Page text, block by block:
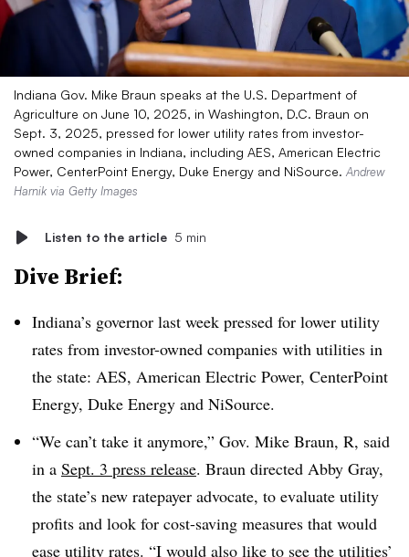
Indiana Gov. Mike Braun speaks at the U.S. Department of
Agriculture on June 10, 2025, in Washington, D.C. Braun on
Sept. 3, 2025, pressed for lower utility rates from investor-
owned companies in Indiana, including AES, American Electric
Power, CenterPoint Energy, Duke Energy and NiSource. Andrew
Harnik via Getty Images
Listen to the article 5 min
Dive Brief:
Indiana’s governor last week pressed for lower utility
rates from investor-owned companies with utilities in
the state: AES, American Electric Power, CenterPoint
Energy, Duke Energy and NiSource.
“We can’t take it anymore,” Gov. Mike Braun, R, said
in a Sept. 3 press release. Braun directed Abby Gray,
the state’s new ratepayer advocate, to evaluate utility
profits and look for cost-saving measures that would
ease utility rates. “I would also like to see the utilities’